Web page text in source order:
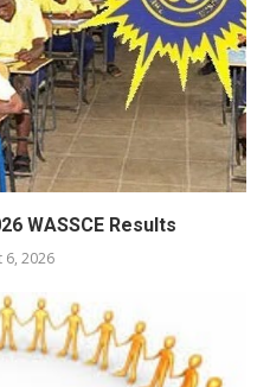
WASSCE Results
6, 2026